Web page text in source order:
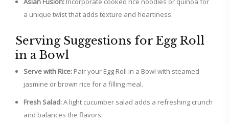
a unique twist that adds texture and heartiness.
Serving Suggestions for Egg Roll
in a Bowl
Serve with Rice: Pair your Egg Roll in a Bowl with steamed
jasmine or brown rice for a filling meal.
Fresh Salad:A light cucumber salad adds a refreshing crunch
and balances the flavors.